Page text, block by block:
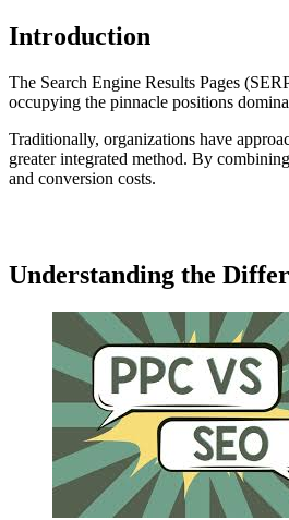
Introduction
The Search Engine Results Pages
occupying the pinnacle positions
Traditionally, organizations have
greater integrated method. By
and conversion costs.
Understanding the